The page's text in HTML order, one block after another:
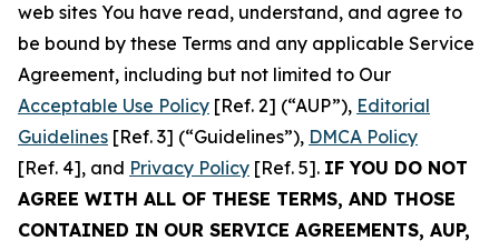
web sites You have read, understand, and agree to
be bound by these Terms and any applicable Service
Agreement, including but not limited to Our
Acceptable Use Policy [Ref. 2] (“AUP”), Editorial
Guidelines [Ref. 3] (“Guidelines”), DMCA Policy
[Ref. 4], and Privacy Policy [Ref. 5]. IF YOU DO NOT
AGREE WITH ALL OF THESE TERMS, AND THOSE
CONTAINED IN OUR SERVICE AGREEMENTS, AUP,